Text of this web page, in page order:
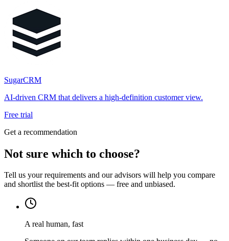
SugarCRM
AI-driven CRM that delivers a high-definition customer view.
Free trial
Get a recommendation
Not sure which to choose?
Tell us your requirements and our advisors will help you compare
and shortlist the best-fit options — free and unbiased.
A real human, fast